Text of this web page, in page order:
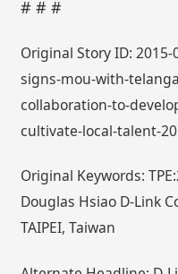
# # #
Original Story ID:
signs-mou-with-
collaboration-to-
cultivate-local-talent-
Original Keywords:
Douglas Hsiao D-Link
TAIPEI, Taiwan